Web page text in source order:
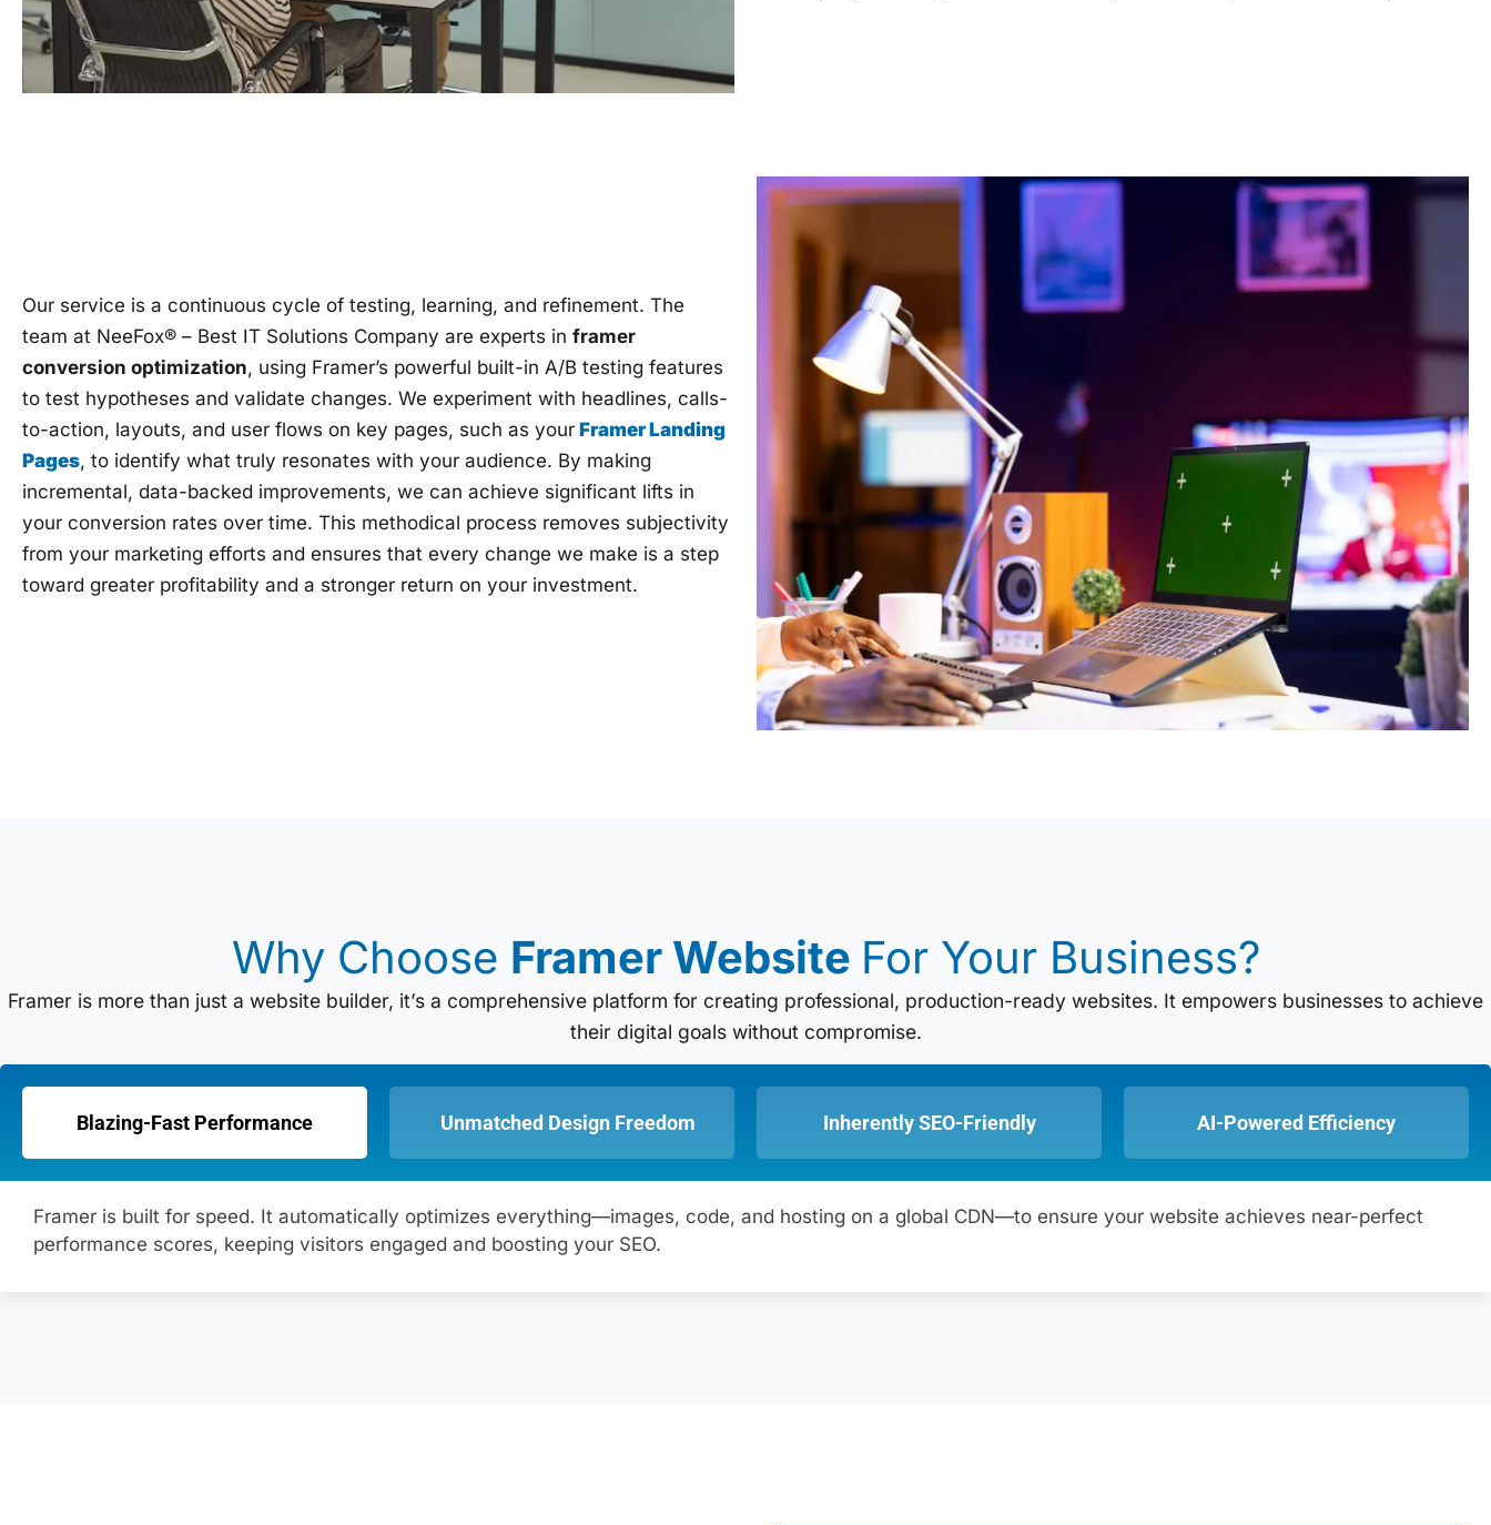
Our service is a continuous cycle of testing, learning, and refinement. The
team at NeeFox® – Best IT Solutions Company are experts in framer
conversion optimization, using Framer’s powerful built-in A/B testing features
to test hypotheses and validate changes. We experiment with headlines, calls-
to-action, layouts, and user flows on key pages, such as your Framer Landing
Pages, to identify what truly resonates with your audience. By making
incremental, data-backed improvements, we can achieve significant lifts in
your conversion rates over time. This methodical process removes subjectivity
from your marketing efforts and ensures that every change we make is a step
toward greater profitability and a stronger return on your investment.
Why Choose Framer Website For Your Business?
Framer is more than just a website builder, it’s a comprehensive platform for creating professional, production-ready websites. It empowers businesses to achieve
their digital goals without compromise.
Blazing-Fast Performance Unmatched Design Freedom Inherently SEO-Friendly AI-Powered Efficiency
Framer is built for speed. It automatically optimizes everything—images, code, and hosting on a global CDN—to ensure your website achieves near-perfect
performance scores, keeping visitors engaged and boosting your SEO.